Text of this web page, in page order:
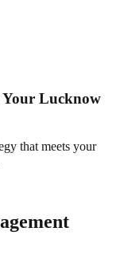
Your Lucknow
that meets your